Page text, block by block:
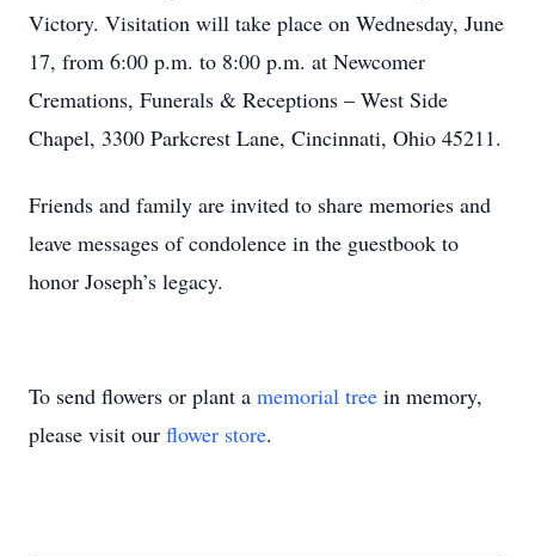
Victory. Visitation will take place on Wednesday, June
17, from 6:00 p.m. to 8:00 p.m. at Newcomer
Cremations, Funerals & Receptions – West Side
Chapel, 3300 Parkcrest Lane, Cincinnati, Ohio 45211.
Friends and family are invited to share memories and
leave messages of condolence in the guestbook to
honor Joseph’s legacy.
To send flowers or plant a memorial tree in memory,
please visit our flower store.